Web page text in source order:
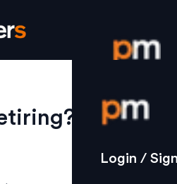
Login /
Strategy
Login /